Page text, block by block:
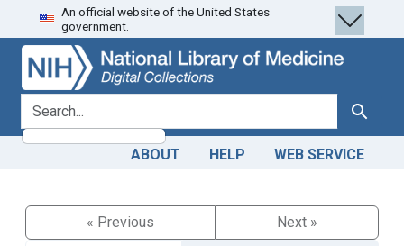
Skip
to
search
Skip to
main
content
An official website of the United States
government.
search for Search
ABOUT HELP WEB SERVICE
« Previous
Next »